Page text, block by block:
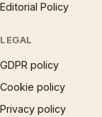
Editorial Policy
LEGAL
GDPR policy
Cookie policy
Privacy policy